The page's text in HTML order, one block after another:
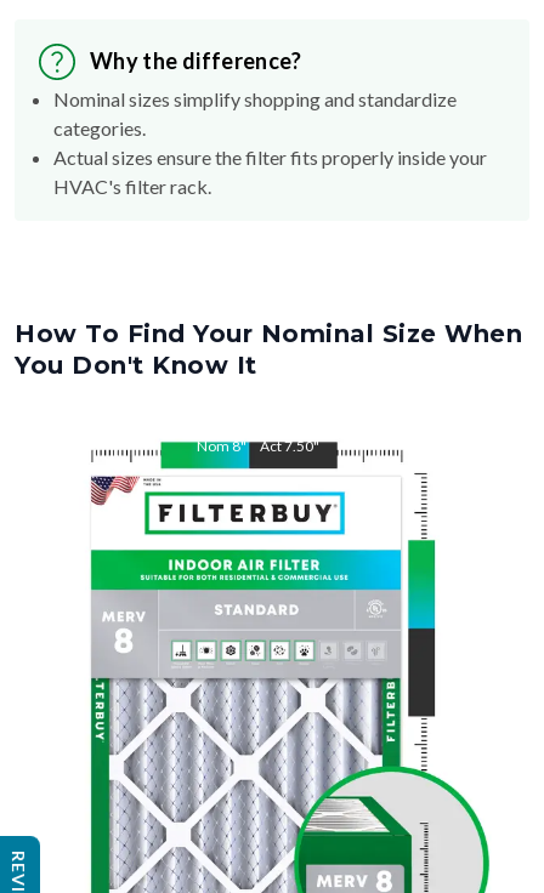
Why the difference?
Nominal sizes simplify shopping and standardize
categories.
Actual sizes ensure the filter fits properly inside your
HVAC's filter rack.
How To Find Your Nominal Size When
You Don't Know It
Nom8" Act7.50"